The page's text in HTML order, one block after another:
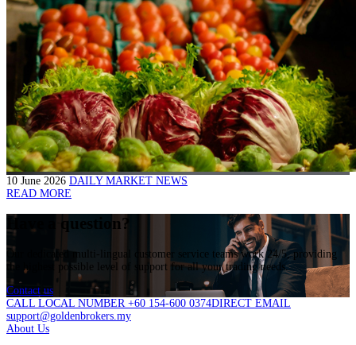
10 June 2026 DAILY MARKET NEWS
READ MORE
Have a question?
Our dedicated multi-lingual customer service teams work 24/5, providing
the highest possible level of support for all your trading needs.
Contact us
CALL LOCAL NUMBER +60 154-600 0374DIRECT EMAIL
support@goldenbrokers.my
About Us